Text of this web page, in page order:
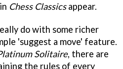
Chess Classicsappear.
do with some richer
'suggest a move' feature.
Solitaire, there are
the rules of every